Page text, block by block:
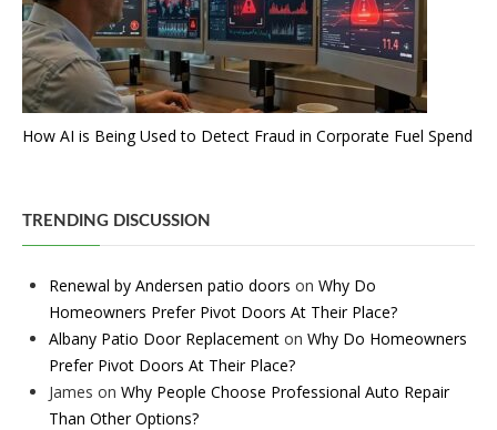
How AI is Being Used to Detect Fraud in Corporate Fuel Spend
TRENDING DISCUSSION
Renewal by Andersen patio doors on Why Do
Homeowners Prefer Pivot Doors At Their Place?
Albany Patio Door Replacement on Why Do Homeowners
Prefer Pivot Doors At Their Place?
James on Why People Choose Professional Auto Repair
Than Other Options?